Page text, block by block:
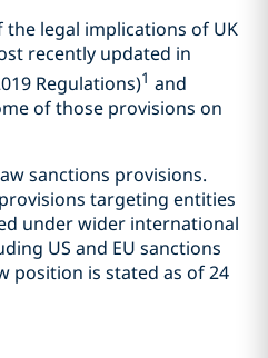
legal implications of UK
recently updated in
Regulations)1 and
of those provisions on
sanctions provisions.
targeting entities
under wider international
US and EU sanctions
position is stated as of 24